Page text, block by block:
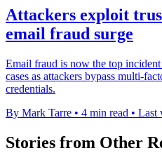
Attackers exploit
email fraud surge
Email fraud is now the top
cases as attackers bypass multi-
credentials.
By Mark Tarre • 4 min read • Last
Stories from Other